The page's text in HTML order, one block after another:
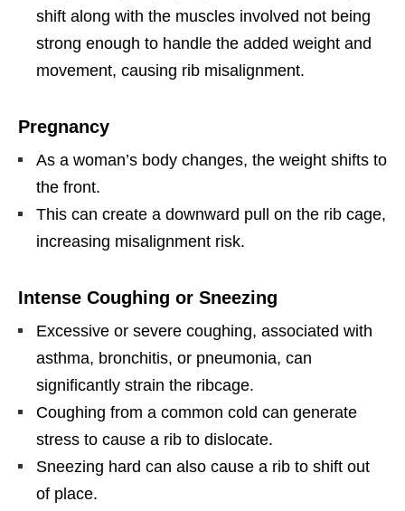
shift along with the muscles involved not being
strong enough to handle the added weight and
movement, causing rib misalignment.
Pregnancy
As a woman’s body changes, the weight shifts to
the front.
This can create a downward pull on the rib cage,
increasing misalignment risk.
Intense Coughing or Sneezing
Excessive or severe coughing, associated with
asthma, bronchitis, or pneumonia, can
significantly strain the ribcage.
Coughing from a common cold can generate
stress to cause a rib to dislocate.
Sneezing hard can also cause a rib to shift out
of place.